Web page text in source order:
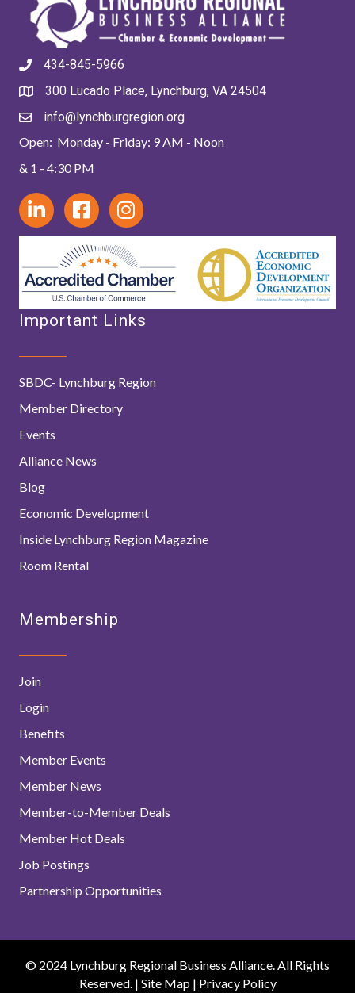
434-845-5966
300 Lucado Place, Lynchburg, VA 24504
info@lynchburgregion.org
Open: Monday - Friday: 9 AM - Noon
& 1 - 4:30 PM
Important Links
SBDC- Lynchburg Region
Member Directory
Events
Alliance News
Blog
Economic Development
Inside Lynchburg Region Magazine
Room Rental
Membership
Join
Login
Benefits
Member Events
Member News
Member-to-Member Deals
Member Hot Deals
Job Postings
Partnership Opportunities
© 2024 Lynchburg Regional Business Alliance. All Rights
Reserved. | Site Map| Privacy Policy